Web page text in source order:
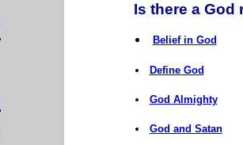
Is there a God
Belief in God
Define God
God Almighty
God and Satan